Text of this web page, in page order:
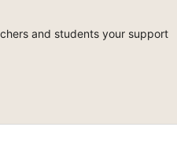
and students your support